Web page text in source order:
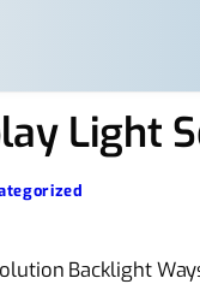
Light
Backlight